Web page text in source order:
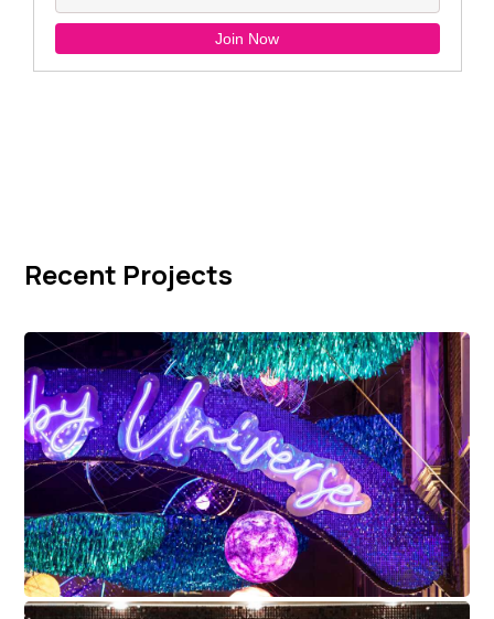
Recent Projects
Carnaby Street